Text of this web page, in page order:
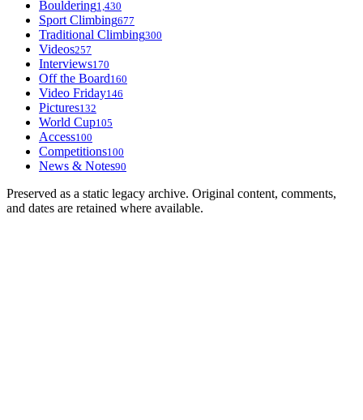
Bouldering1,430
Sport Climbing677
Traditional Climbing300
Videos257
Interviews170
Off the Board160
Video Friday146
Pictures132
World Cup105
Access100
Competitions100
News & Notes90
Preserved as a static legacy archive. Original content, comments,
and dates are retained where available.